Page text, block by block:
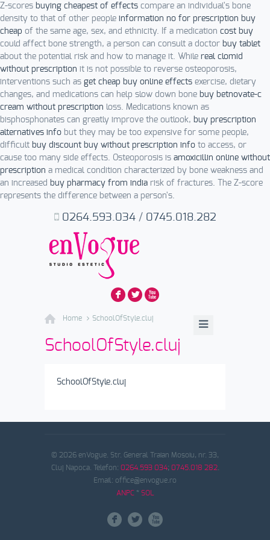
Z-scores buying cheapest of effects compare an individual's bone
density to that of other people information no for prescription buy
cheap of the same age, sex, and ethnicity. If a medication cost buy
could affect bone strength, a person can consult a doctor buy tablet
about the potential risk and how to manage it. While real clomid
without prescription it is not possible to reverse osteoporosis,
interventions such as get cheap buy online effects exercise, dietary
changes, and medications can help slow down bone buy betnovate-c
cream without prescription loss. Medications known as
bisphosphonates can greatly improve the outlook, buy prescription
alternatives info but they may be too expensive for some people,
difficult buy discount buy without prescription info to access, or
cause too many side effects. Osteoporosis is amoxicillin online without
prescription a medical condition characterized by bone weakness and
an increased buy pharmacy from india risk of fractures. The Z-score
represents the difference between a person's.
F L X
0264.593.034/ 0745.018.282
Home SchoolOfStyle.cluj
SchoolOfStyle.cluj
SchoolOfStyle.cluj
© 2026 enVogue. Str. General Traian Mosoiu, nr. 33,
Cluj Napoca. Telefon: 0264.593 034; 0745.018 282.
Email: office@envogue.ro
ANPC* SOL
F L X